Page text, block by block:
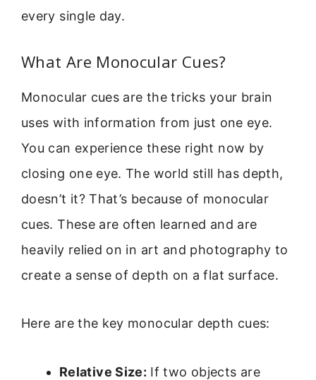
every single day.
What Are Monocular Cues?
Monocular cues are the tricks your brain
uses with information from just one eye.
You can experience these right now by
closing one eye. The world still has depth,
doesn’t it? That’s because of monocular
cues. These are often learned and are
heavily relied on in art and photography to
create a sense of depth on a flat surface.
Here are the key monocular depth cues:
Relative Size: If two objects are